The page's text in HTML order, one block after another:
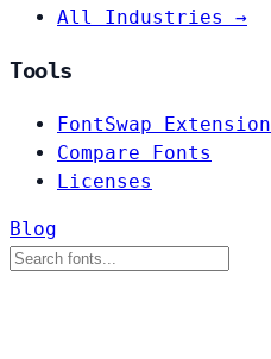
All Industries →
Tools
FontSwap Extension
Compare Fonts
Licenses
Blog